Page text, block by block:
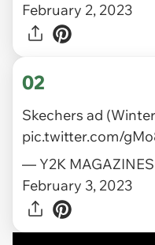
February 2, 2023
02
Skechers ad
pic.twitter.com/
— Y2K
February 3, 2023